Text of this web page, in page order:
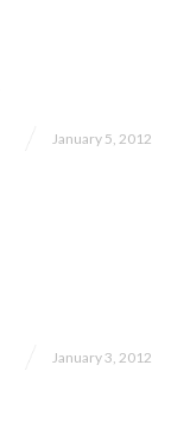
January 5, 2012
January 3, 2012